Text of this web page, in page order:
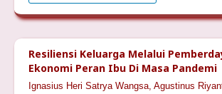
Resiliensi Keluarga Melalui
Ekonomi Peran Ibu Di Masa Pandemi
Ignasius Heri Satrya Wangsa, Agustinus